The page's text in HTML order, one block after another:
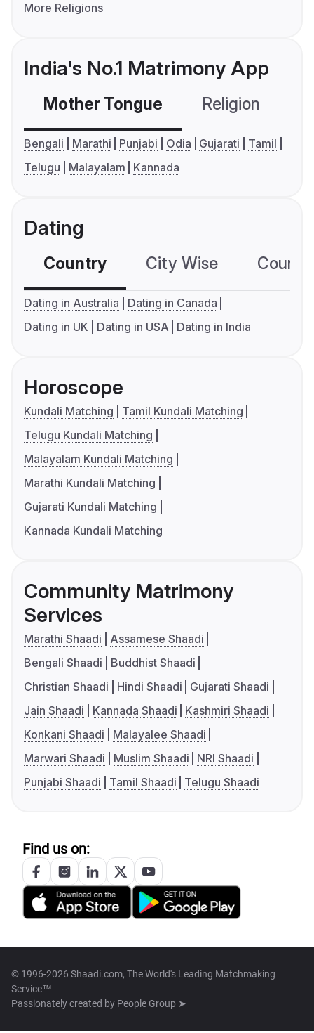
More Religions
India's No.1 Matrimony App
Mother Tongue Religion
Bengali Marathi Punjabi Odia Gujarati
Tamil
Telugu
Malayalam Kannada
Dating
Country City Wise
Dating in Australia
Dating in Canada
Dating in UK
Dating in USA Dating in India
Horoscope
Kundali Matching
Tamil Kundali Matching
Telugu Kundali Matching
Malayalam Kundali Matching
Marathi Kundali Matching
Gujarati Kundali Matching
Kannada Kundali Matching
Community Matrimony
Services
Marathi Shaadi
Assamese Shaadi
Bengali Shaadi
Buddhist Shaadi
Christian Shaadi
Hindi Shaadi
Gujarati Shaadi
Jain Shaadi
Kannada Shaadi
Kashmiri Shaadi
Konkani Shaadi
Malayalee Shaadi
Marwari Shaadi
Muslim Shaadi
NRI Shaadi
Punjabi Shaadi
Tamil Shaadi Telugu Shaadi
Find us on:
© 1996-2026 Shaadi.com, The World's Leading Matchmaking
Service™
Passionately created by People Group ➤